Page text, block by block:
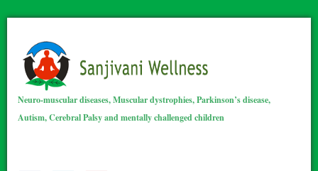
Neuro-muscular diseases, Muscular dystrophies, Parkinson’s disease,
Autism, Cerebral Palsy and mentally challenged children